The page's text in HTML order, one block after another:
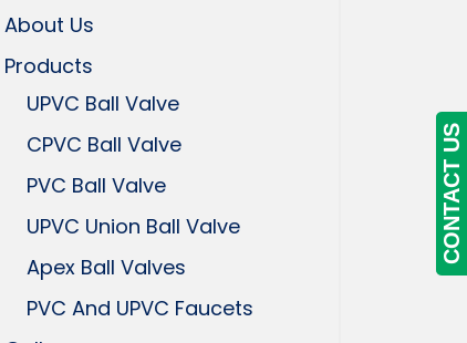
About Us
Products
UPVC Ball Valve
CPVC Ball Valve
PVC Ball Valve
UPVC Union Ball Valve
Apex Ball Valves
PVC And UPVC Faucets
CONTACT US